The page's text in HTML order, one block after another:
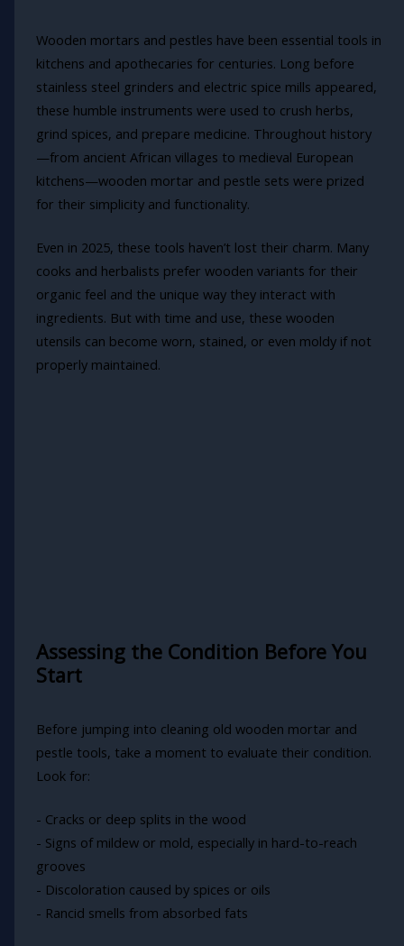
Wooden mortars and pestles have been essential tools in
kitchens and apothecaries for centuries. Long before
stainless steel grinders and electric spice mills appeared,
these humble instruments were used to crush herbs,
grind spices, and prepare medicine. Throughout history
—from ancient African villages to medieval European
kitchens—wooden mortar and pestle sets were prized
for their simplicity and functionality.
Even in 2025, these tools haven’t lost their charm. Many
cooks and herbalists prefer wooden variants for their
organic feel and the unique way they interact with
ingredients. But with time and use, these wooden
utensils can become worn, stained, or even moldy if not
properly maintained.
Assessing the Condition Before You
Start
Before jumping into cleaning old wooden mortar and
pestle tools, take a moment to evaluate their condition.
Look for:
- Cracks or deep splits in the wood
- Signs of mildew or mold, especially in hard-to-reach
grooves
- Discoloration caused by spices or oils
- Rancid smells from absorbed fats